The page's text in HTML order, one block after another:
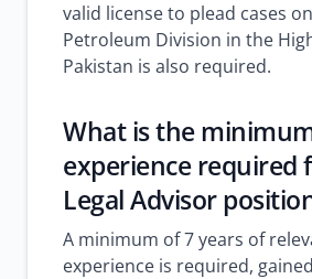
valid license to plead cases
Petroleum Division in the
Pakistan is also required.
What is the
experience required
Legal Advisor
A minimum of 7 years of
experience is required,